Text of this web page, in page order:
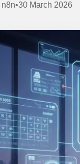
n8n•30 March 2026